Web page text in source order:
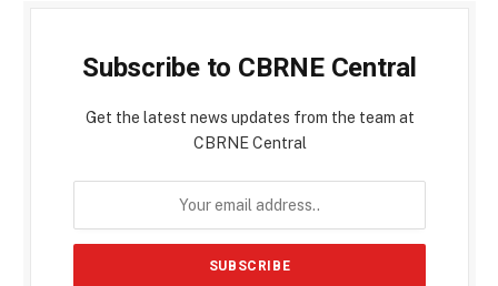
Subscribe to CBRNE Central
Get the latest news updates from the team at
CBRNE Central